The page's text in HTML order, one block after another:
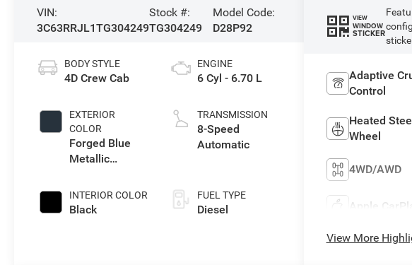
VIN:
3C63RRJL1TG304249
Stock #:
TG304249
Model Code:
D28P92
BODY STYLE
4D Crew Cab
EXTERIOR
COLOR
Forged Blue
Metallic
INTERIOR COLOR
Black
ENGINE
6 Cyl - 6.70 L
TRANSMISSION
8-Speed
Automatic
FUEL TYPE
Diesel
VIEW
WINDOW
STICKER
Adaptive
Control
Heated
Wheel
4WD/AWD
Apple
View More